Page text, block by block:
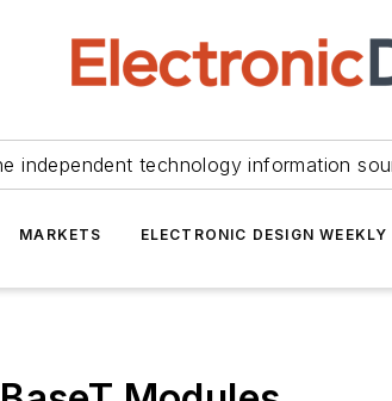
independent technology information
MARKETS ELECTRONIC DESIGN WEEKLY